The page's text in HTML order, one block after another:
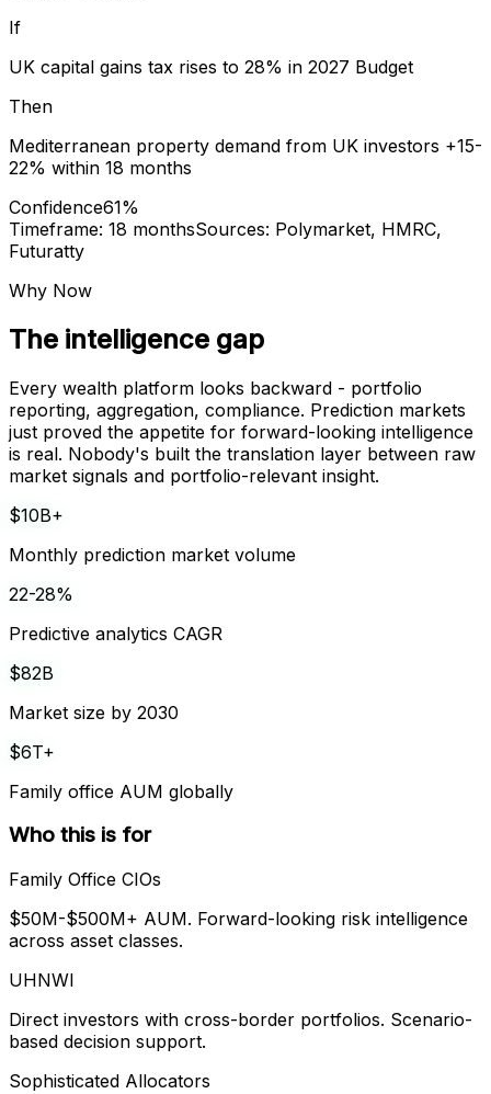
If
UK capital gains tax rises to 28% in 2027 Budget
Then
Mediterranean property demand from UK investors +15-
22% within 18 months
Confidence61%
Timeframe: 18 monthsSources: Polymarket, HMRC,
Futuratty
Why Now
The intelligence gap
Every wealth platform looks backward - portfolio
reporting, aggregation, compliance. Prediction markets
just proved the appetite for forward-looking intelligence
is real. Nobody's built the translation layer between raw
market signals and portfolio-relevant insight.
$10B+
Monthly prediction market volume
22-28%
Predictive analytics CAGR
$82B
Market size by 2030
$6T+
Family office AUM globally
Who this is for
Family Office CIOs
$50M-$500M+ AUM. Forward-looking risk intelligence
across asset classes.
UHNWI
Direct investors with cross-border portfolios. Scenario-
based decision support.
Sophisticated Allocators